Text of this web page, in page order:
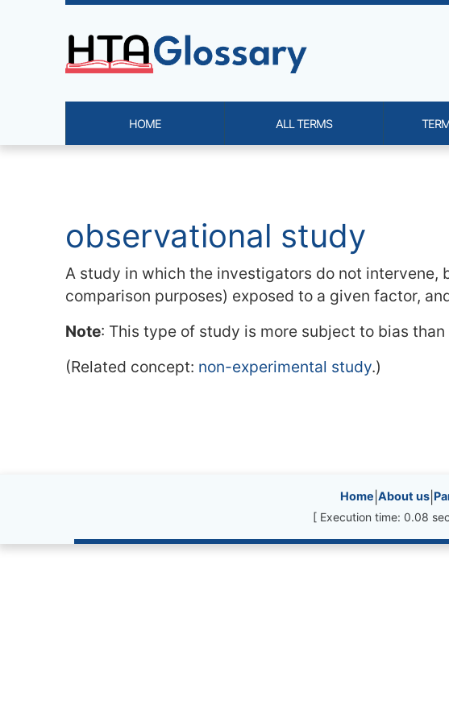
Navigation and related functionality
observational study
A study in which the investigators do not intervene,
comparison purposes) exposed to a given factor,
Note: This type of study is more subject to bias
(Related concept: non-experimental study.)
Site information, links,
Home About us
[ Execution time: 0.08
Site identity, navigation, etc.
HOME ALL TERMS